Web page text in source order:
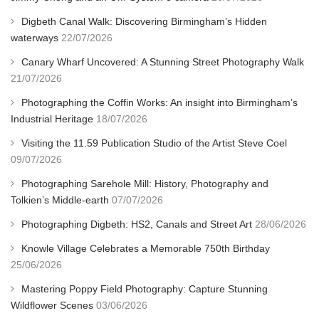
Digbeth Canal Walk: Discovering Birmingham’s Hidden
waterways 22/07/2026
Canary Wharf Uncovered: A Stunning Street Photography Walk
21/07/2026
Photographing the Coffin Works: An insight into Birmingham’s
Industrial Heritage 18/07/2026
Visiting the 11.59 Publication Studio of the Artist Steve Coel
09/07/2026
Photographing Sarehole Mill: History, Photography and
Tolkien’s Middle-earth 07/07/2026
Photographing Digbeth: HS2, Canals and Street Art 28/06/2026
Knowle Village Celebrates a Memorable 750th Birthday
25/06/2026
Mastering Poppy Field Photography: Capture Stunning
Wildflower Scenes 03/06/2026